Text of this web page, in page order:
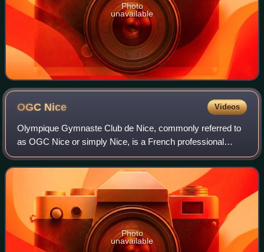
Photo
unavailable
OGC Nice Videos
Olympique Gymnaste Club de Nice, commonly referred to
as OGC Nice or simply Nice, is a French professional
football club based in Nice. The club was founded in 1904
and currently plays in Ligue 1, the
Photo
unavailable